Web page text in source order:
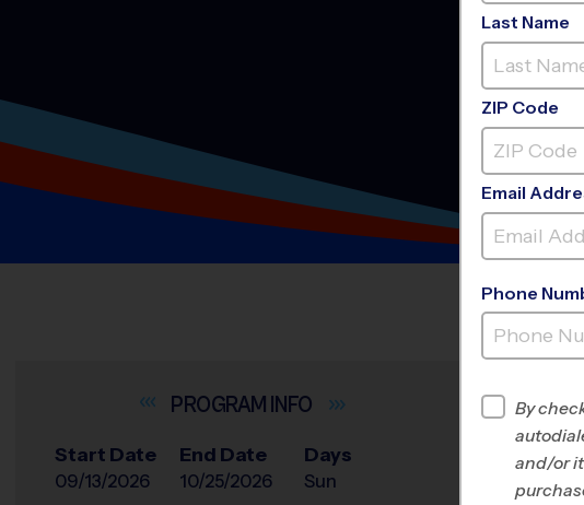
INFO
Start Date
09/13/2026
End Date
10/25/2026
Days
Sun
Last Name
ZIP Code
Email
Phone
By
and/or